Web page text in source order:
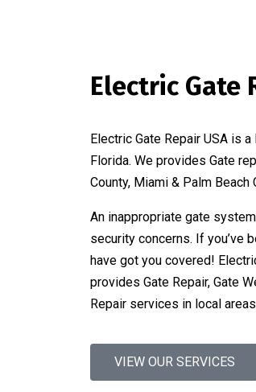
Electric Gate
Electric Gate Repair USA is
Florida. We provides Gate
County, Miami & Palm Beach
An inappropriate gate
security concerns. If you’ve
have got you covered!
provides Gate Repair, Gate
Repair services in local
VIEW OUR SERVICES